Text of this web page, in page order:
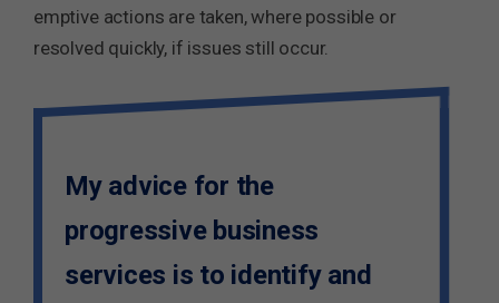
emptive actions are taken, where possible or
resolved quickly, if issues still occur.
My advice for the
progressive business
services is to identify and